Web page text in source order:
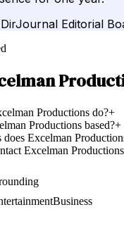
DirJournal Editorial
Productions do?+
Productions based?+
does Excelman
Excelman